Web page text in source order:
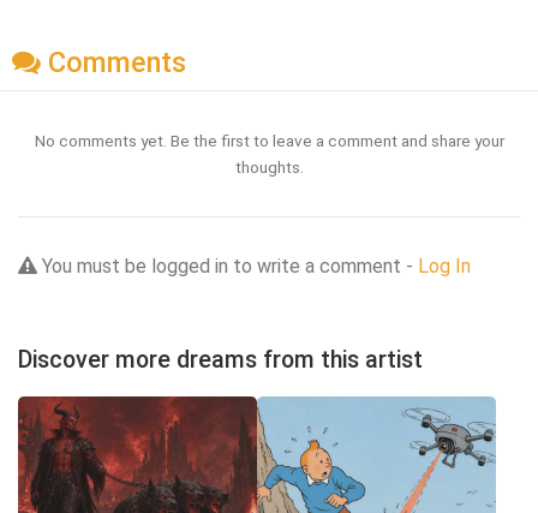
Comments
No comments yet. Be the first to leave a comment and share your
thoughts.
You must be logged in to write a comment - Log In
Discover more dreams from this artist